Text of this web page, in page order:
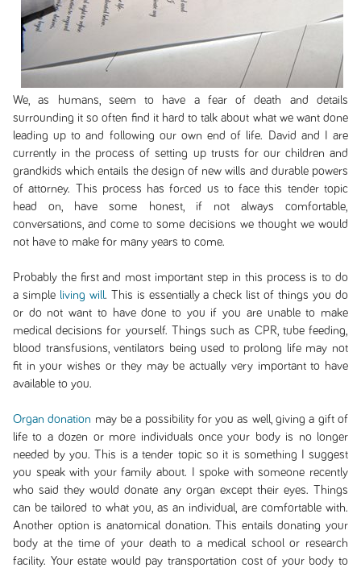
We, as humans, seem to have a fear of death and details
surrounding it so often find it hard to talk about what we want done
leading up to and following our own end of life. David and I are
currently in the process of setting up trusts for our children and
grandkids which entails the design of new wills and durable powers
of attorney. This process has forced us to face this tender topic
head on, have some honest, if not always comfortable,
conversations, and come to some decisions we thought we would
not have to make for many years to come.
Probably the first and most important step in this process is to do
a simple living will. This is essentially a check list of things you do
or do not want to have done to you if you are unable to make
medical decisions for yourself. Things such as CPR, tube feeding,
blood transfusions, ventilators being used to prolong life may not
fit in your wishes or they may be actually very important to have
available to you.
Organ donation may be a possibility for you as well, giving a gift of
life to a dozen or more individuals once your body is no longer
needed by you. This is a tender topic so it is something I suggest
you speak with your family about. I spoke with someone recently
who said they would donate any organ except their eyes. Things
can be tailored to what you, as an individual, are comfortable with.
Another option is anatomical donation. This entails donating your
body at the time of your death to a medical school or research
facility. Your estate would pay transportation cost of your body to